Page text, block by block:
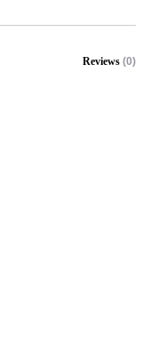
Reviews (0)